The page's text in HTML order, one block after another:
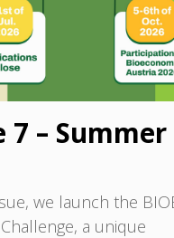
7 – Summer
we launch the
a unique